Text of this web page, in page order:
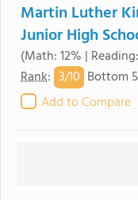
Martin Luther
Junior High
(Math: 12% |
Rank: 3/10 Bottom
Add to Compare